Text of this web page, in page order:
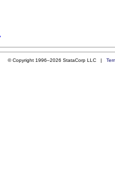
© Copyright 1996–2026 StataCorp LLC |